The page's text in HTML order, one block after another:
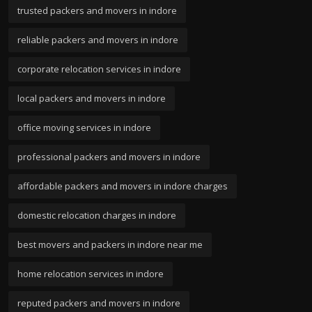
trusted packers and movers in indore
reliable packers and movers in indore
corporate relocation services in indore
local packers and movers in indore
office moving services in indore
professional packers and movers in indore
affordable packers and movers in indore charges
domestic relocation charges in indore
best movers and packers in indore near me
home relocation services in indore
reputed packers and movers in indore